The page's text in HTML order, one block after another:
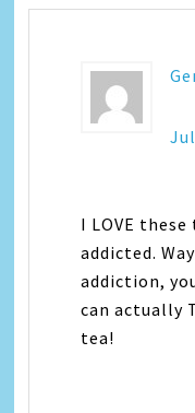
I LOVE
addicted.
addiction,
can actually
tea!